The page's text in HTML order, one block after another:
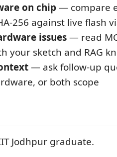
on chip — compare
256 against live flash
issues— read
your sketch and RAG
— ask follow-up
or both scope
Jodhpur graduate.